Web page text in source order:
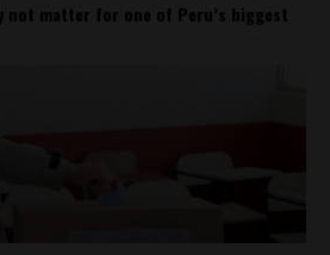
not matter for one of Peru’s biggest